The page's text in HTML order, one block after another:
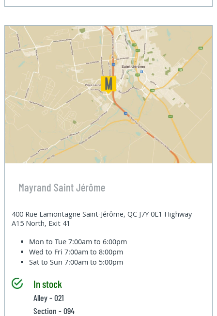
Mayrand Saint Jérôme
400 Rue Lamontagne Saint-Jérôme, QC J7Y 0E1 Highway
A15 North, Exit 41
Mon to Tue7:00am to 6:00pm
Wed to Fri7:00am to 8:00pm
Sat to Sun7:00am to 5:00pm
In stock
Alley - 021
Section - 094